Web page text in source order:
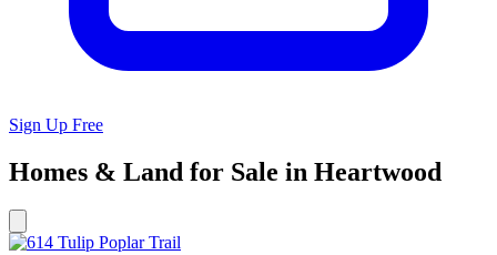
Sign Up Free
Homes & Land for Sale in Heartwood